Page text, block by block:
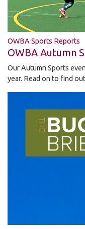
OWBA Sports Reports
OWBA Autumn
Our Autumn Sports
year. Read on to find